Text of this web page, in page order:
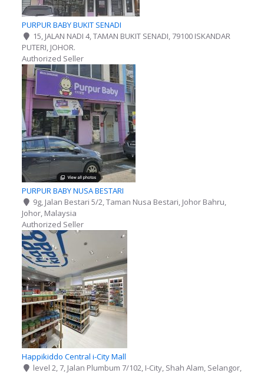
PURPUR BABY BUKIT SENADI
15, JALAN NADI 4, TAMAN BUKIT SENADI, 79100 ISKANDAR
PUTERI, JOHOR.
Authorized Seller
PURPUR BABY NUSA BESTARI
9g, Jalan Bestari 5/2, Taman Nusa Bestari, Johor Bahru,
Johor, Malaysia
Authorized Seller
Happikiddo Central i-City Mall
level 2, 7, Jalan Plumbum 7/102, I-City, Shah Alam, Selangor,